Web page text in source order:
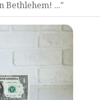
Bethlehem! ..."